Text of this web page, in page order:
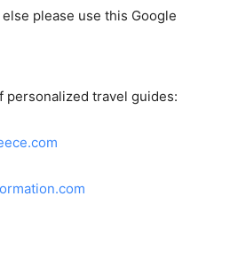
please use this Google
personalized travel guides: